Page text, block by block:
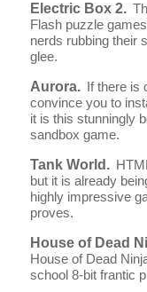
Electric Box 2.
Flash puzzle
nerds rubbing their
glee.
Aurora. If there is
convince you to
it is this stunningly
sandbox game.
Tank World.
but it is already
highly impressive
proves.
House of Dead
House of Dead
school 8-bit frantic